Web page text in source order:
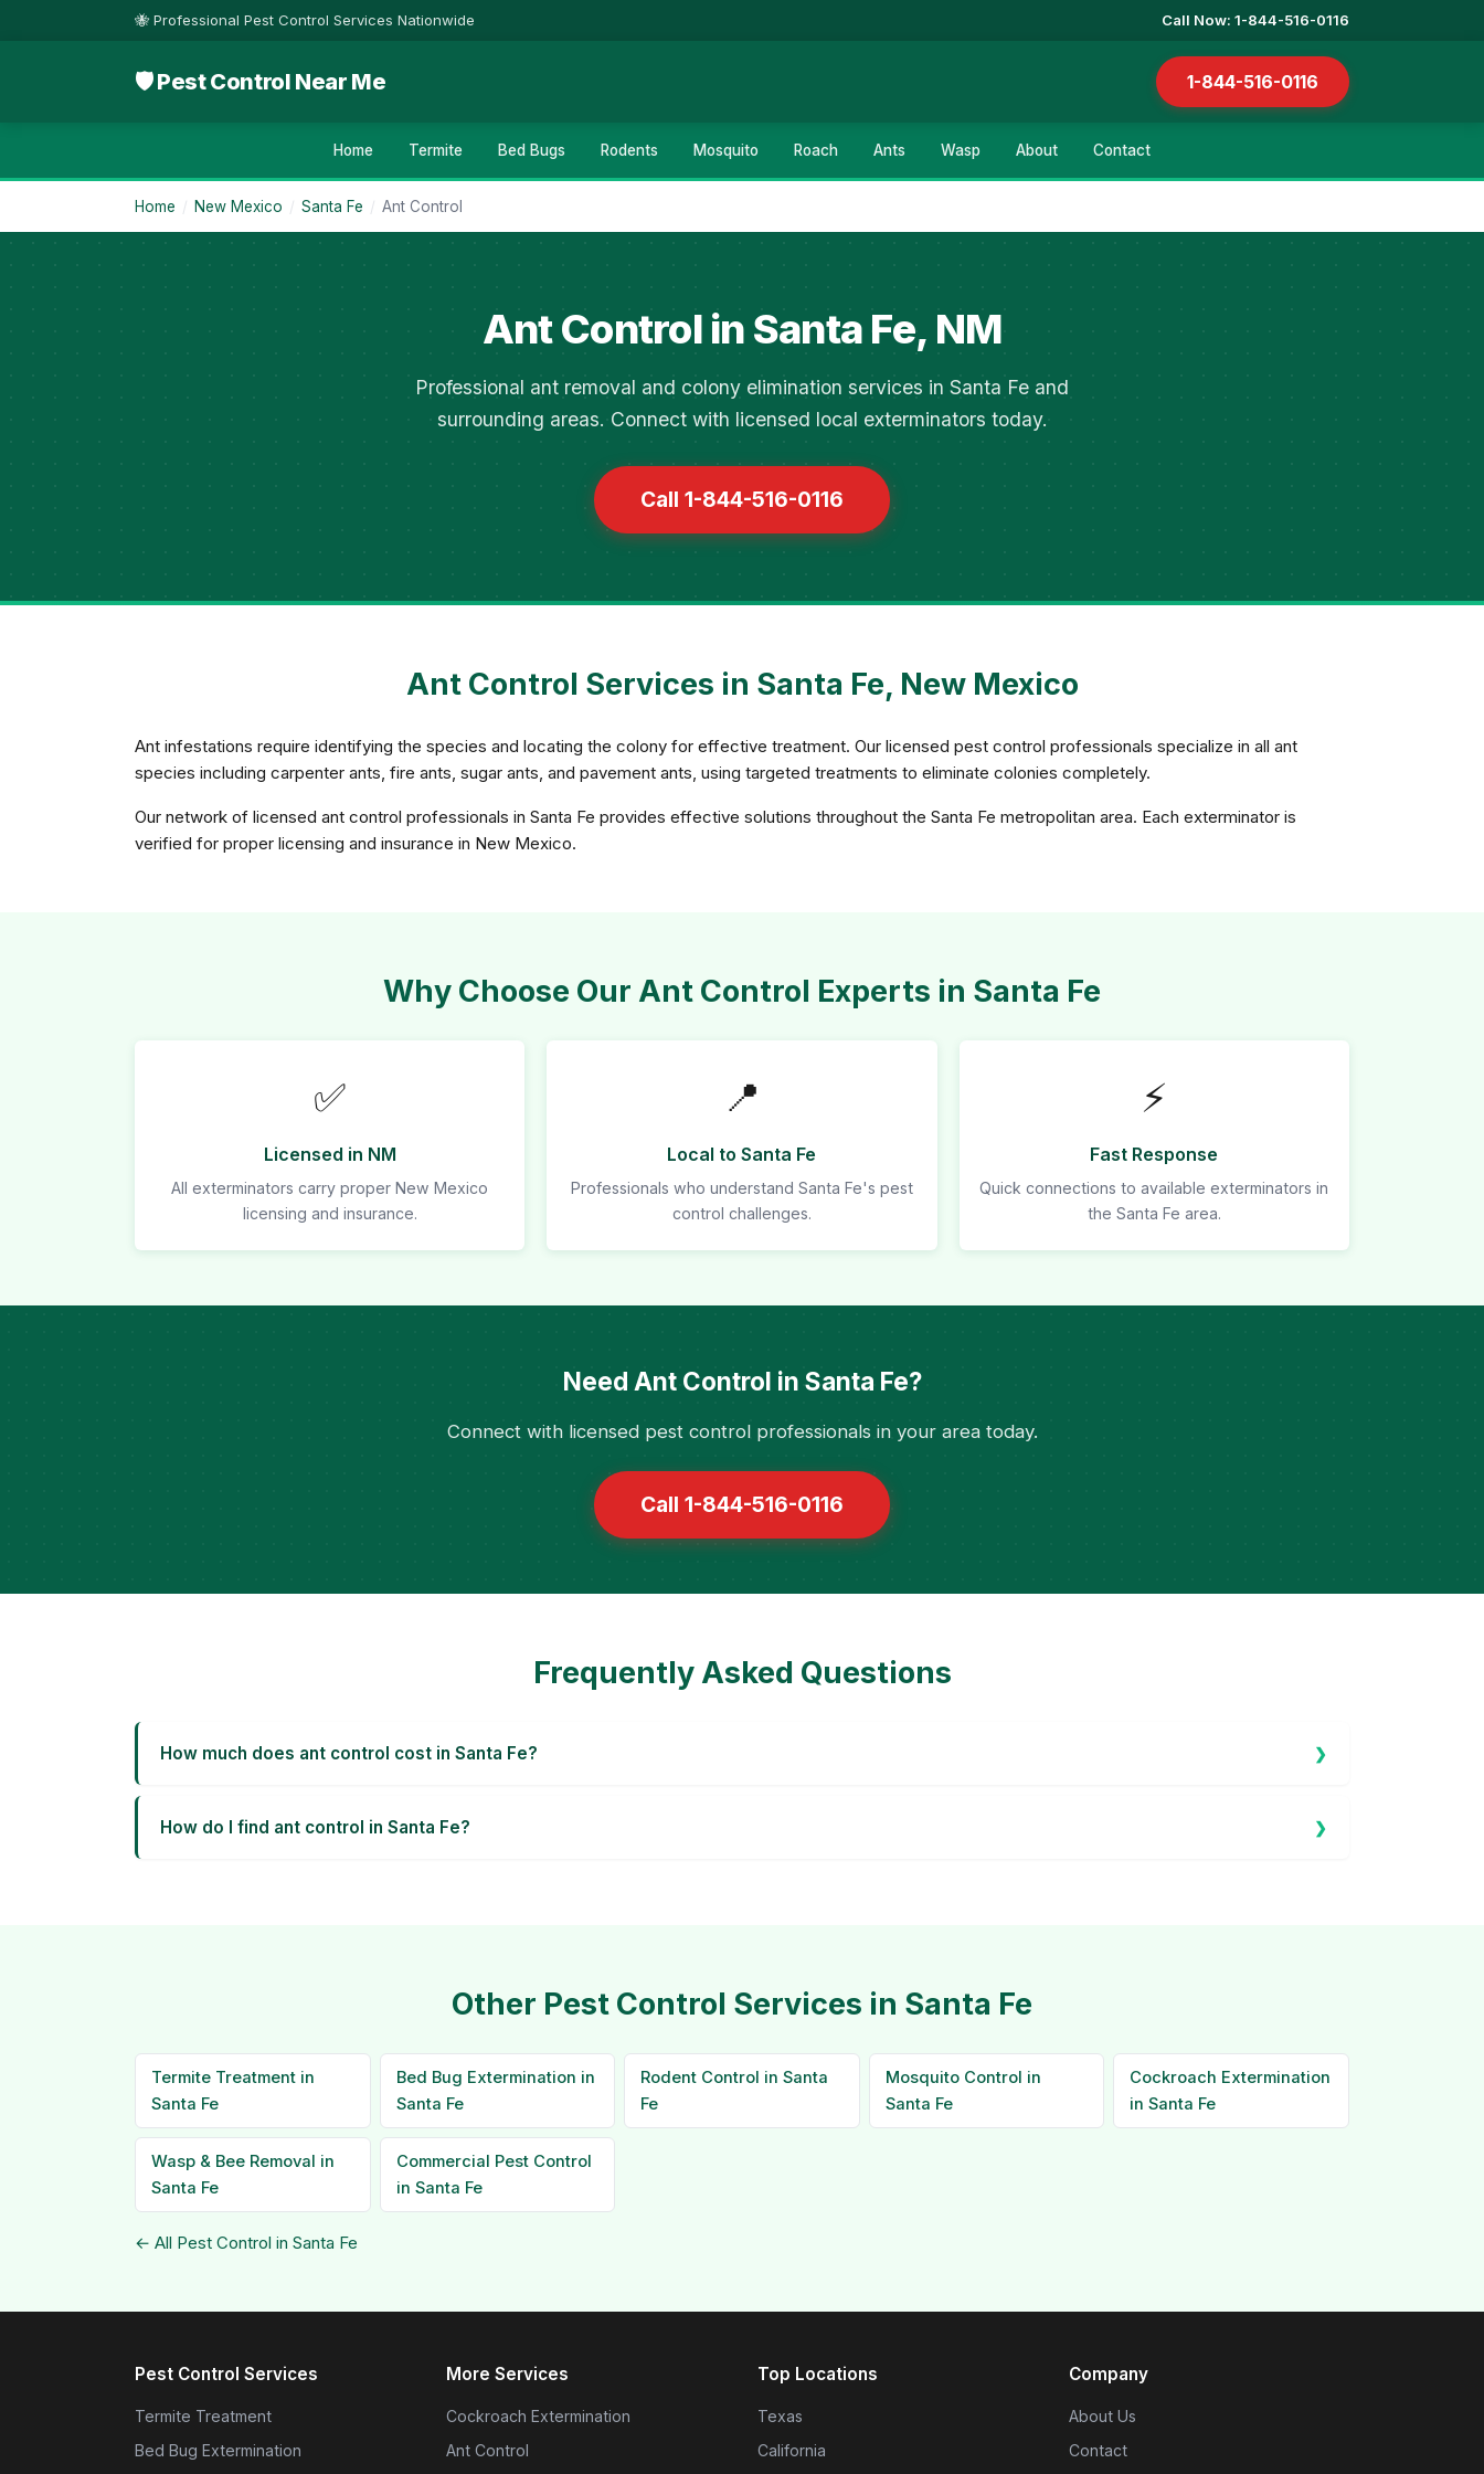
🐝 Professional Pest Control Services Nationwide Call Now: 1-844-516-0116
🛡 Pest Control Near Me 1-844-516-0116
Home Termite Bed Bugs Rodents Mosquito Roach Ants Wasp About Contact
Home / New Mexico / Santa Fe / Ant Control
Ant Control in Santa Fe, NM
Professional ant removal and colony elimination services in Santa Fe and
surrounding areas. Connect with licensed local exterminators today.
Call 1-844-516-0116
Ant Control Services in Santa Fe, New Mexico
Ant infestations require identifying the species and locating the colony for effective treatment. Our licensed pest control professionals specialize in all ant
species including carpenter ants, fire ants, sugar ants, and pavement ants, using targeted treatments to eliminate colonies completely.
Our network of licensed ant control professionals in Santa Fe provides effective solutions throughout the Santa Fe metropolitan area. Each exterminator is
verified for proper licensing and insurance in New Mexico.
Why Choose Our Ant Control Experts in Santa Fe
✅
Licensed in NM
All exterminators carry proper New Mexico
licensing and insurance.
📍
Local to Santa Fe
Professionals who understand Santa Fe's pest
control challenges.
⚡
Fast Response
Quick connections to available exterminators in
the Santa Fe area.
Need Ant Control in Santa Fe?
Connect with licensed pest control professionals in your area today.
Call 1-844-516-0116
Frequently Asked Questions
How much does ant control cost in Santa Fe?
How do I find ant control in Santa Fe?
Other Pest Control Services in Santa Fe
Termite Treatment in
Santa Fe
Bed Bug Extermination in
Santa Fe
Rodent Control in Santa
Fe
Mosquito Control in
Santa Fe
Cockroach Extermination
in Santa Fe
Wasp & Bee Removal in
Santa Fe
Commercial Pest Control
in Santa Fe
← All Pest Control in Santa Fe
Pest Control Services
Termite Treatment
Bed Bug Extermination
More Services
Cockroach Extermination
Ant Control
Top Locations
Texas
California
Company
About Us
Contact